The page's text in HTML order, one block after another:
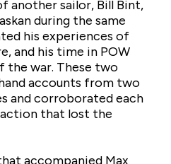
another sailor, Bill Bint,
during the same
his experiences of
and his time in POW
the war. These two
accounts from two
and corroborated each
that lost the
accompanied Max